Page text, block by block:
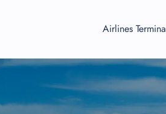
Airlines